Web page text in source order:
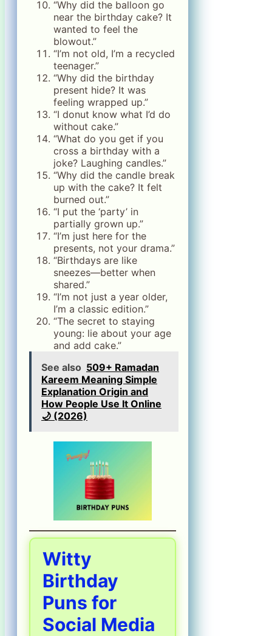
“Why did the balloon go
near the birthday cake? It
wanted to feel the
blowout.”
“I’m not old, I’m a recycled
teenager.”
“Why did the birthday
present hide? It was
feeling wrapped up.”
“I donut know what I’d do
without cake.”
“What do you get if you
cross a birthday with a
joke? Laughing candles.”
“Why did the candle break
up with the cake? It felt
burned out.”
“I put the ‘party’ in
partially grown up.”
“I’m just here for the
presents, not your drama.”
“Birthdays are like
sneezes—better when
shared.”
“I’m not just a year older,
I’m a classic edition.”
“The secret to staying
young: lie about your age
and add cake.”
See also 509+ Ramadan
Kareem Meaning Simple
Explanation Origin and
How People Use It Online
🌙 (2026)
Witty
Birthday
Puns for
Social Media